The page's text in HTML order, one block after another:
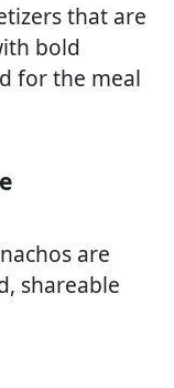
that are
bold
for the meal
are
shareable